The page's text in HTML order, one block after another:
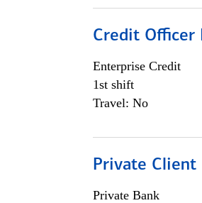
Credit Officer
Enterprise Credit
1st shift
Travel: No
Private Client
Private Bank